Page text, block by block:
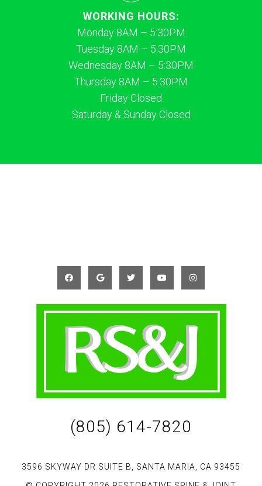
WORKING HOURS:
Monday 8AM – 5:30PM
Tuesday 8AM – 5:30PM
Wednesday 8AM – 5:30PM
Thursday 8AM – 5:30PM
Friday Closed
Saturday & Sunday Closed
(805) 614-7820
3596 SKYWAY DR SUITE B, SANTA MARIA, CA 93455